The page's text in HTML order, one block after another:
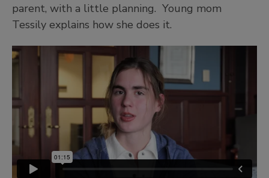
parent, with a little planning. Young mom
Tessily explains how she does it.